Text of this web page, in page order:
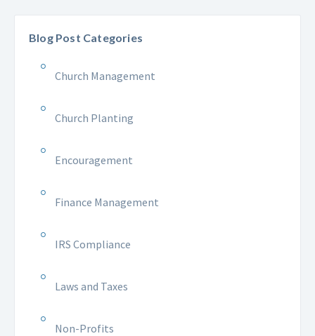
Blog Post Categories
Church Management
Church Planting
Encouragement
Finance Management
IRS Compliance
Laws and Taxes
Non-Profits